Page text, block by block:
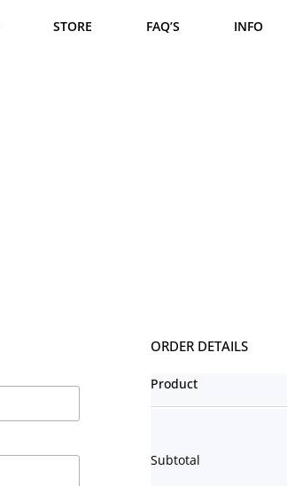
STORE FAQ’S INFO
ORDER DETAILS
Product
Subtotal